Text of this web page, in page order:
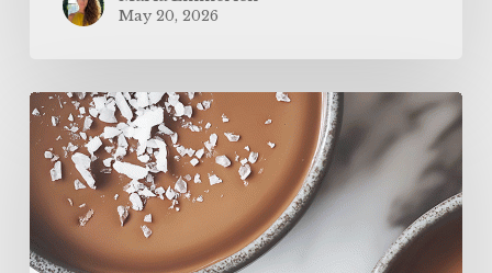
May 20, 2026
Easy
Protein
Panna
Cotta